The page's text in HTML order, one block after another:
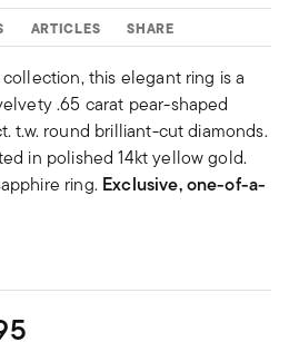
ARTICLES SHARE
this elegant ring is a
.65 carat pear-shaped
t.w. round brilliant-cut diamonds.
in polished 14kt yellow gold.
ring. Exclusive, one-of-a-